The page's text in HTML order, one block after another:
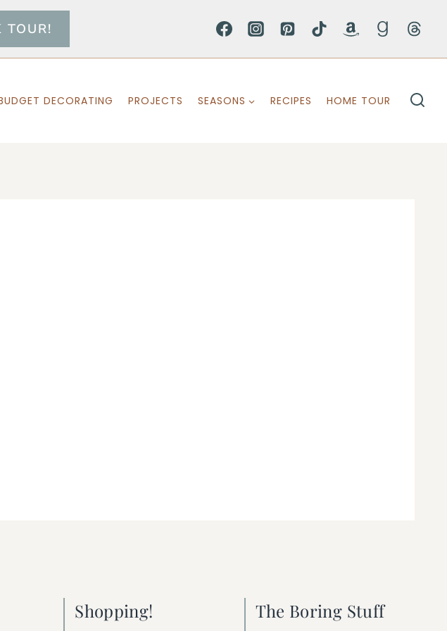
TOUR!
DECORATING PROJECTS SEASONS RECIPES HOME TOUR
Shopping! The Boring Stuff